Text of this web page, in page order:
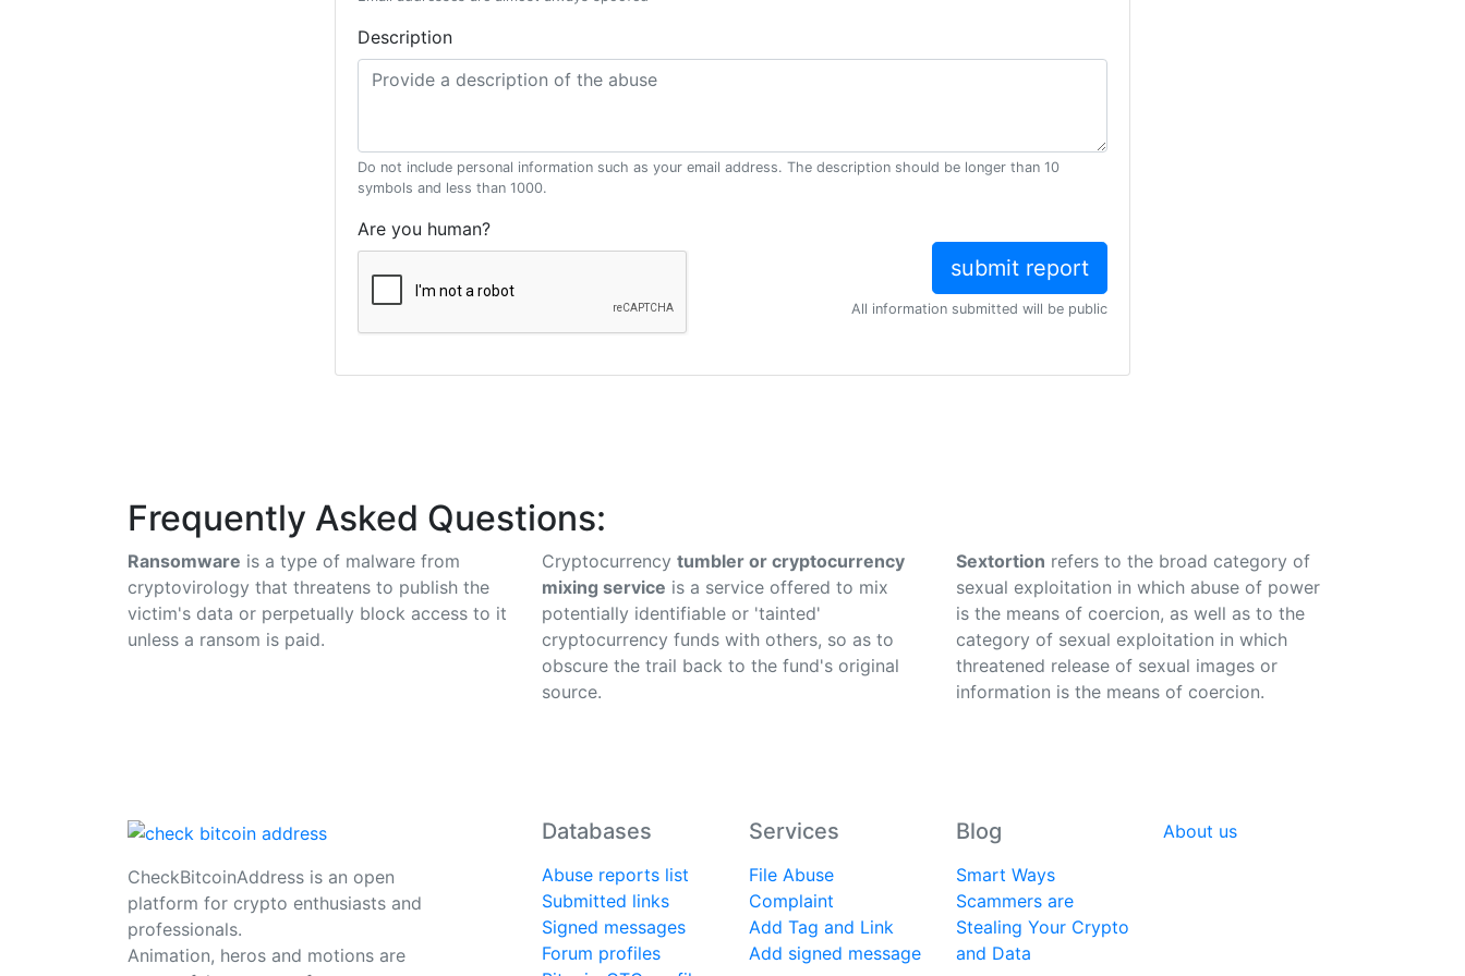
Description
Do not include personal information such as your email address. The description should be longer than 10
symbols and less than 1000.
Are you human?
All information submitted will be public
Frequently Asked Questions:
Ransomware is a type of malware from
cryptovirology that threatens to publish the
victim's data or perpetually block access to it
unless a ransom is paid.
Cryptocurrency tumbler or cryptocurrency
mixing service is a service offered to mix
potentially identifiable or 'tainted'
cryptocurrency funds with others, so as to
obscure the trail back to the fund's original
source.
Sextortion refers to the broad category of
sexual exploitation in which abuse of power
is the means of coercion, as well as to the
category of sexual exploitation in which
threatened release of sexual images or
information is the means of coercion.
CheckBitcoinAddress is an open
platform for crypto enthusiasts and
professionals.
Animation, heros and motions are
Databases
Abuse reports list
Submitted links
Signed messages
Forum profiles
Services
File Abuse
Complaint
Add Tag and Link
Add signed message
Blog
Smart Ways
Scammers are
Stealing Your Crypto
and Data
About us